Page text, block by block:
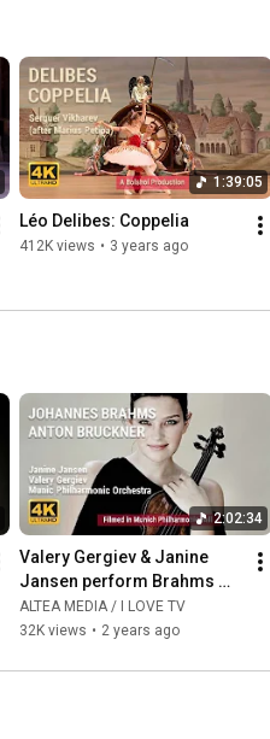
1:39:05
Léo Delibes: Coppelia
412K views • 3 years ago
2:02:34
Valery Gergiev & Janine
Jansen perform Brahms
and Bruckner with Munich
Philharmonic Orchestra
ALTEA MEDIA / I LOVE TV
32K views • 2 years ago